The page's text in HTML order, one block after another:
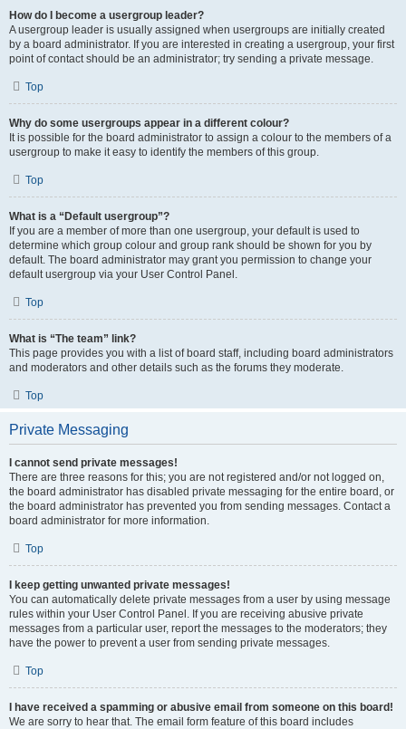
How do I become a usergroup leader?
A usergroup leader is usually assigned when usergroups are initially created
by a board administrator. If you are interested in creating a usergroup, your first
point of contact should be an administrator; try sending a private message.
Top
Why do some usergroups appear in a different colour?
It is possible for the board administrator to assign a colour to the members of a
usergroup to make it easy to identify the members of this group.
Top
What is a “Default usergroup”?
If you are a member of more than one usergroup, your default is used to
determine which group colour and group rank should be shown for you by
default. The board administrator may grant you permission to change your
default usergroup via your User Control Panel.
Top
What is “The team” link?
This page provides you with a list of board staff, including board administrators
and moderators and other details such as the forums they moderate.
Top
Private Messaging
I cannot send private messages!
There are three reasons for this; you are not registered and/or not logged on,
the board administrator has disabled private messaging for the entire board, or
the board administrator has prevented you from sending messages. Contact a
board administrator for more information.
Top
I keep getting unwanted private messages!
You can automatically delete private messages from a user by using message
rules within your User Control Panel. If you are receiving abusive private
messages from a particular user, report the messages to the moderators; they
have the power to prevent a user from sending private messages.
Top
I have received a spamming or abusive email from someone on this board!
We are sorry to hear that. The email form feature of this board includes